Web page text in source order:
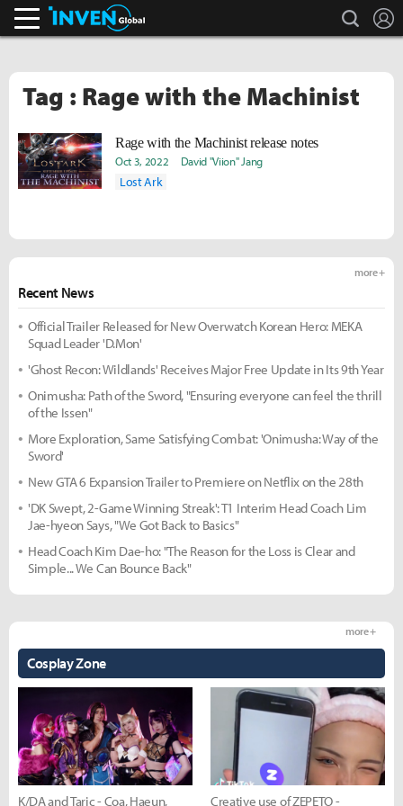
search
Tag : Rage with the Machinist
Rage with the Machinist release notes
Oct 3, 2022 David "Viion" Jang
Lost Ark
Recent News
more +
Official Trailer Released for New Overwatch Korean Hero: MEKA
Squad Leader 'D.Mon'
'Ghost Recon: Wildlands' Receives Major Free Update in Its 9th Year
Onimusha: Path of the Sword, "Ensuring everyone can feel the thrill
of the Issen"
More Exploration, Same Satisfying Combat: 'Onimusha: Way of the
Sword'
New GTA 6 Expansion Trailer to Premiere on Netflix on the 28th
'DK Swept, 2-Game Winning Streak': T1 Interim Head Coach Lim
Jae-hyeon Says, "We Got Back to Basics"
Head Coach Kim Dae-ho: "The Reason for the Loss is Clear and
Simple... We Can Bounce Back"
Cosplay Zone
more +
K/DA and Taric - Coa, Haeun, Creative use of ZEPETO -